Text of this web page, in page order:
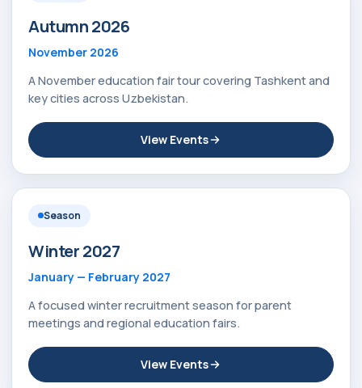
Autumn 2026
November 2026
A November education fair tour covering Tashkent and
key cities across Uzbekistan.
View Events
Season
Winter 2027
January — February 2027
A focused winter recruitment season for parent
meetings and regional education fairs.
View Events